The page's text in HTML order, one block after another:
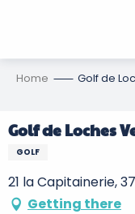
Home Golf de
Golf de Loches
GOLF
21 la Capitainerie,
Getting there